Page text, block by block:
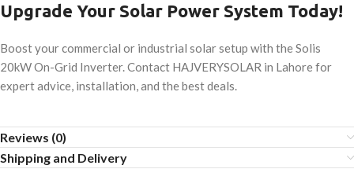
Upgrade Your Solar Power System Today!
Boost your commercial or industrial solar setup with the Solis
20kW On-Grid Inverter. Contact HAJVERYSOLAR in Lahore for
expert advice, installation, and the best deals.
Reviews (0)
Shipping and Delivery